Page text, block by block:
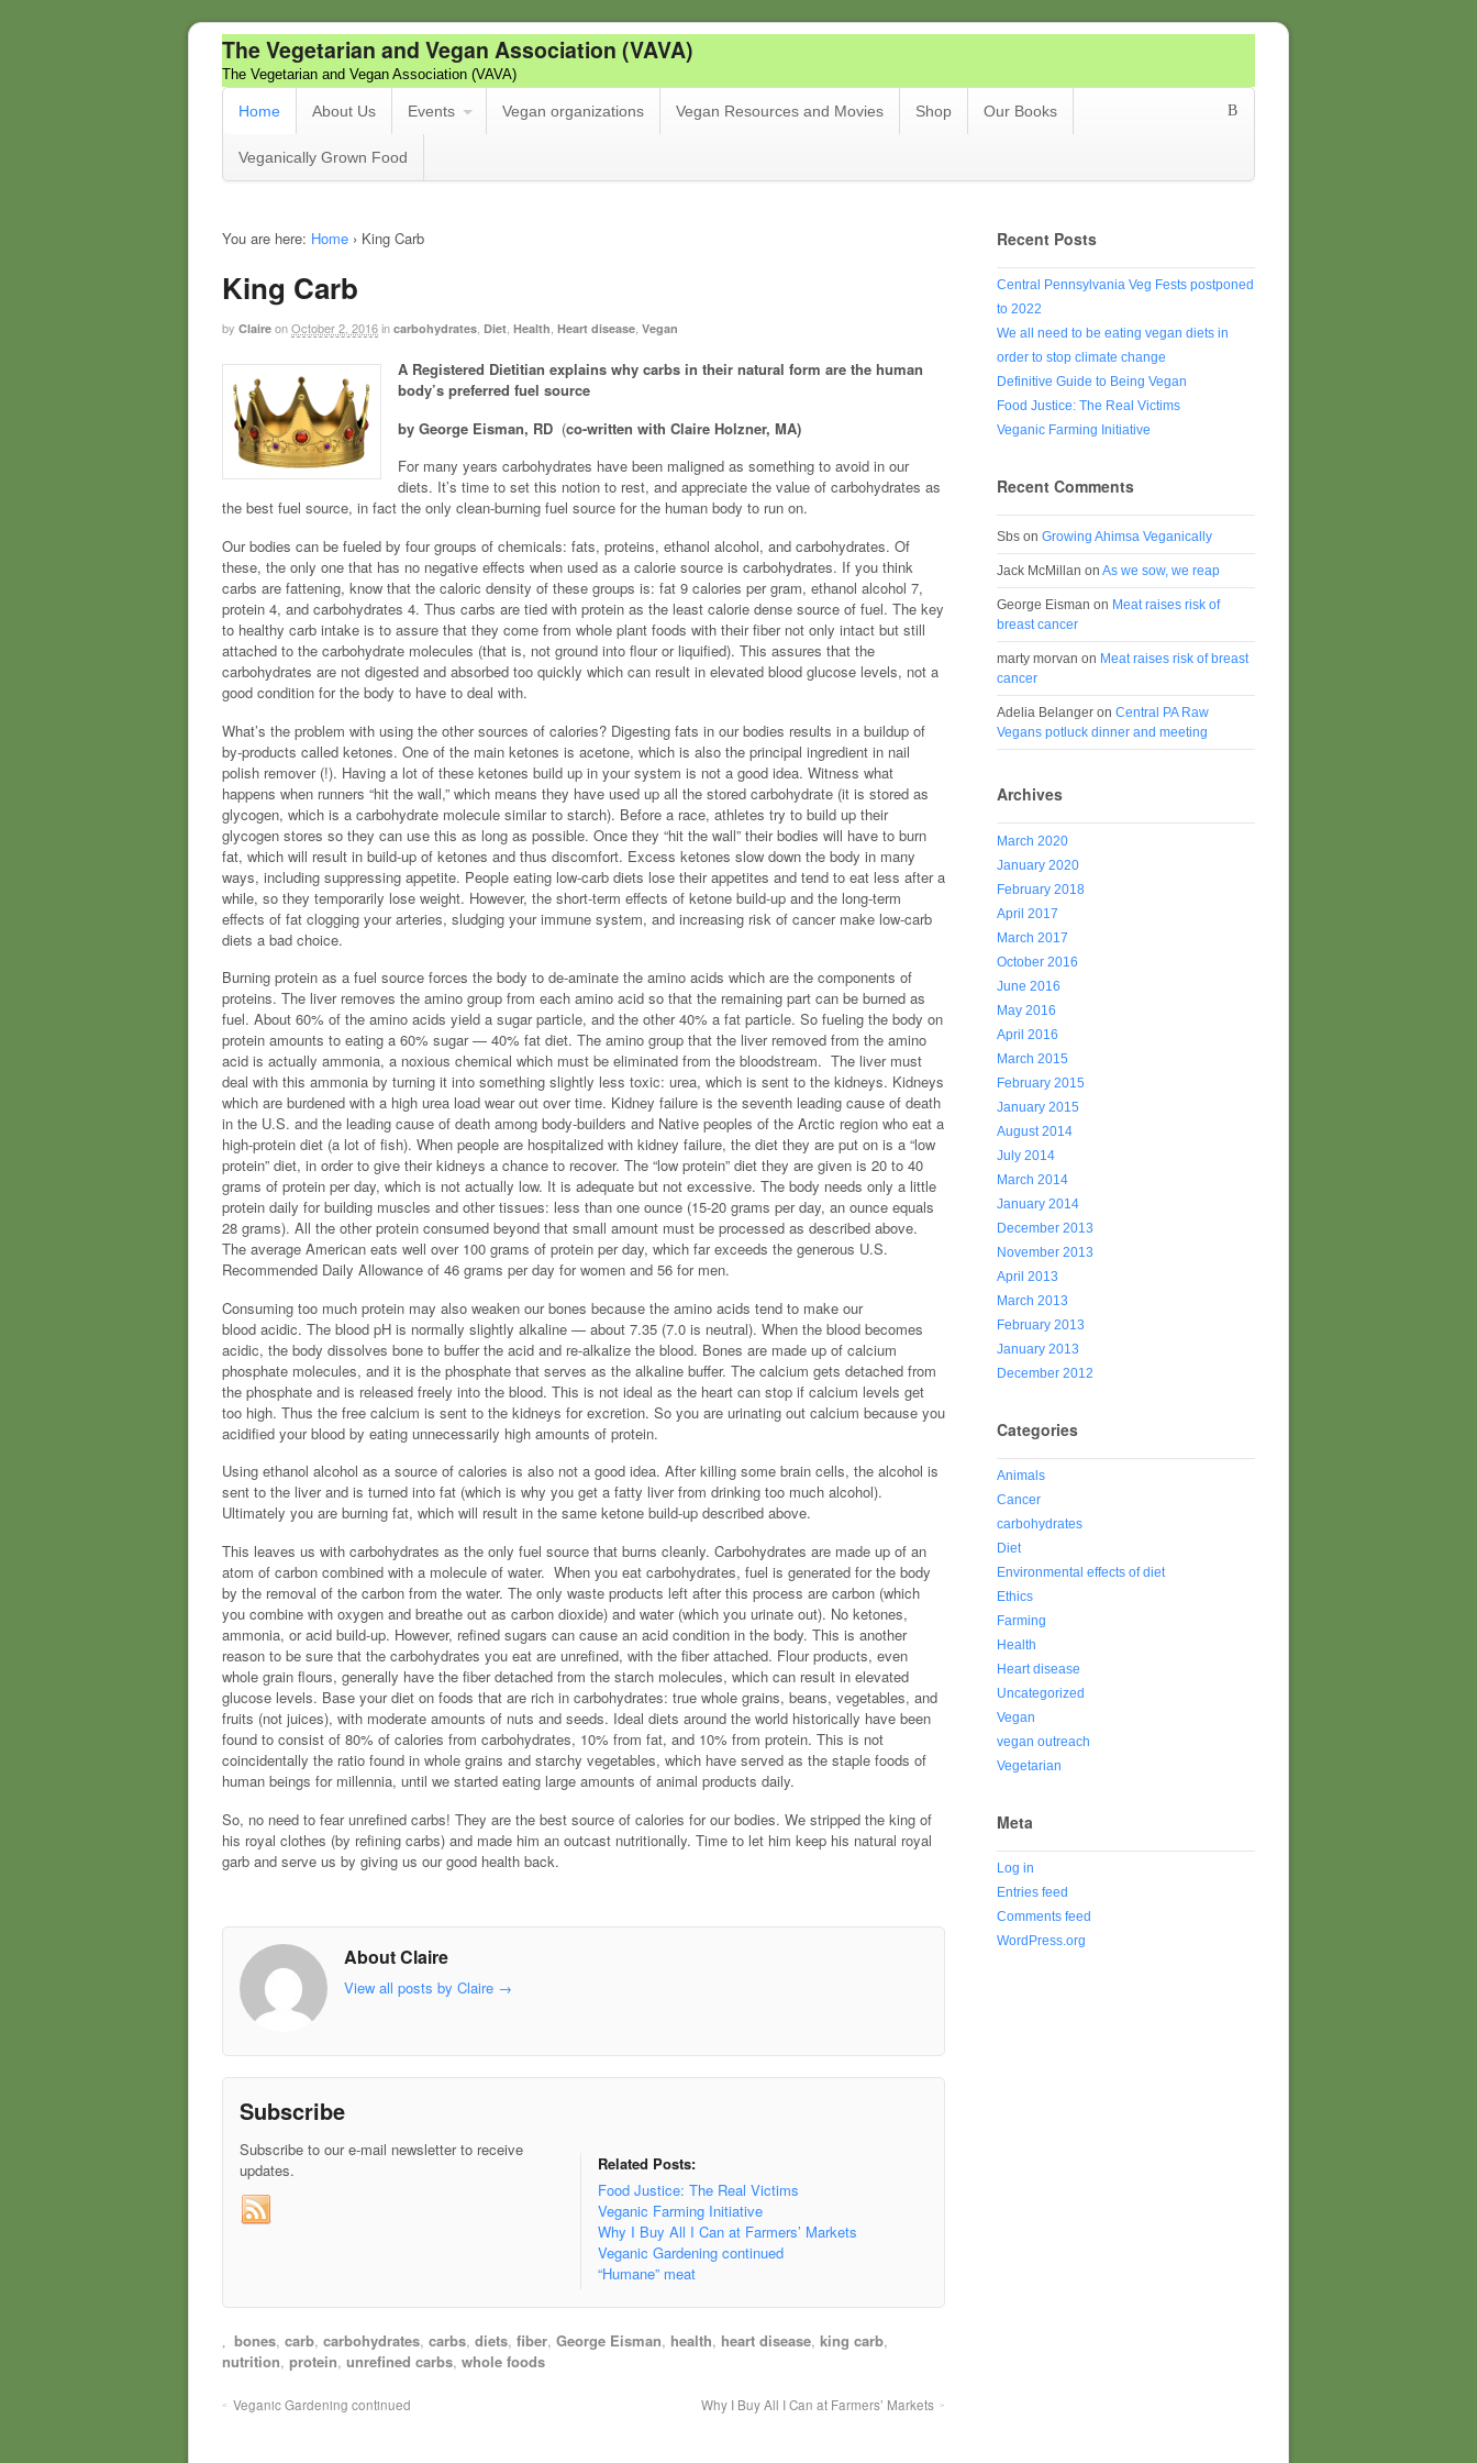
The Vegetarian and Vegan Association (VAVA)
The Vegetarian and Vegan Association (VAVA)
Home About Us Events Vegan organizations Vegan Resources and Movies Shop Our Books
Veganically Grown Food
You are here: Home › King Carb
King Carb
by Claire onOctober 2, 2016in carbohydrates Diet Health Heart disease Vegan
A Registered Dietitian explains why carbs in their natural form are the human
body’s preferred fuel source
by George Eisman, RD (co-written with Claire Holzner, MA)
For many years carbohydrates have been maligned as something to avoid in our
diets. It’s time to set this notion to rest, and appreciate the value of carbohydrates as
the best fuel source, in fact the only clean-burning fuel source for the human body to run on.
Our bodies can be fueled by four groups of chemicals: fats, proteins, ethanol alcohol, and carbohydrates. Of
these, the only one that has no negative effects when used as a calorie source is carbohydrates. If you think
carbs are fattening, know that the caloric density of these groups is: fat 9 calories per gram, ethanol alcohol 7,
protein 4, and carbohydrates 4. Thus carbs are tied with protein as the least calorie dense source of fuel. The key
to healthy carb intake is to assure that they come from whole plant foods with their fiber not only intact but still
attached to the carbohydrate molecules (that is, not ground into flour or liquified). This assures that the
carbohydrates are not digested and absorbed too quickly which can result in elevated blood glucose levels, not a
good condition for the body to have to deal with.
What’s the problem with using the other sources of calories? Digesting fats in our bodies results in a buildup of
by-products called ketones. One of the main ketones is acetone, which is also the principal ingredient in nail
polish remover (!). Having a lot of these ketones build up in your system is not a good idea. Witness what
happens when runners “hit the wall,” which means they have used up all the stored carbohydrate (it is stored as
glycogen, which is a carbohydrate molecule similar to starch). Before a race, athletes try to build up their
glycogen stores so they can use this as long as possible. Once they “hit the wall” their bodies will have to burn
fat, which will result in build-up of ketones and thus discomfort. Excess ketones slow down the body in many
ways, including suppressing appetite. People eating low-carb diets lose their appetites and tend to eat less after a
while, so they temporarily lose weight. However, the short-term effects of ketone build-up and the long-term
effects of fat clogging your arteries, sludging your immune system, and increasing risk of cancer make low-carb
diets a bad choice.
Burning protein as a fuel source forces the body to de-aminate the amino acids which are the components of
proteins. The liver removes the amino group from each amino acid so that the remaining part can be burned as
fuel. About 60% of the amino acids yield a sugar particle, and the other 40% a fat particle. So fueling the body on
protein amounts to eating a 60% sugar — 40% fat diet. The amino group that the liver removed from the amino
acid is actually ammonia, a noxious chemical which must be eliminated from the bloodstream. The liver must
deal with this ammonia by turning it into something slightly less toxic: urea, which is sent to the kidneys. Kidneys
which are burdened with a high urea load wear out over time. Kidney failure is the seventh leading cause of death
in the U.S. and the leading cause of death among body-builders and Native peoples of the Arctic region who eat a
high-protein diet (a lot of fish). When people are hospitalized with kidney failure, the diet they are put on is a “low
protein” diet, in order to give their kidneys a chance to recover. The “low protein” diet they are given is 20 to 40
grams of protein per day, which is not actually low. It is adequate but not excessive. The body needs only a little
protein daily for building muscles and other tissues: less than one ounce (15-20 grams per day, an ounce equals
28 grams). All the other protein consumed beyond that small amount must be processed as described above.
The average American eats well over 100 grams of protein per day, which far exceeds the generous U.S.
Recommended Daily Allowance of 46 grams per day for women and 56 for men.
Consuming too much protein may also weaken our bones because the amino acids tend to make our
blood acidic. The blood pH is normally slightly alkaline — about 7.35 (7.0 is neutral). When the blood becomes
acidic, the body dissolves bone to buffer the acid and re-alkalize the blood. Bones are made up of calcium
phosphate molecules, and it is the phosphate that serves as the alkaline buffer. The calcium gets detached from
the phosphate and is released freely into the blood. This is not ideal as the heart can stop if calcium levels get
too high. Thus the free calcium is sent to the kidneys for excretion. So you are urinating out calcium because you
acidified your blood by eating unnecessarily high amounts of protein.
Using ethanol alcohol as a source of calories is also not a good idea. After killing some brain cells, the alcohol is
sent to the liver and is turned into fat (which is why you get a fatty liver from drinking too much alcohol).
Ultimately you are burning fat, which will result in the same ketone build-up described above.
This leaves us with carbohydrates as the only fuel source that burns cleanly. Carbohydrates are made up of an
atom of carbon combined with a molecule of water. When you eat carbohydrates, fuel is generated for the body
by the removal of the carbon from the water. The only waste products left after this process are carbon (which
you combine with oxygen and breathe out as carbon dioxide) and water (which you urinate out). No ketones,
ammonia, or acid build-up. However, refined sugars can cause an acid condition in the body. This is another
reason to be sure that the carbohydrates you eat are unrefined, with the fiber attached. Flour products, even
whole grain flours, generally have the fiber detached from the starch molecules, which can result in elevated
glucose levels. Base your diet on foods that are rich in carbohydrates: true whole grains, beans, vegetables, and
fruits (not juices), with moderate amounts of nuts and seeds. Ideal diets around the world historically have been
found to consist of 80% of calories from carbohydrates, 10% from fat, and 10% from protein. This is not
coincidentally the ratio found in whole grains and starchy vegetables, which have served as the staple foods of
human beings for millennia, until we started eating large amounts of animal products daily.
So, no need to fear unrefined carbs! They are the best source of calories for our bodies. We stripped the king of
his royal clothes (by refining carbs) and made him an outcast nutritionally. Time to let him keep his natural royal
garb and serve us by giving us our good health back.
About Claire
View all posts by Claire →
Subscribe
Subscribe to our e-mail newsletter to receive
updates.
Related Posts:
Food Justice: The Real Victims
Veganic Farming Initiative
Why I Buy All I Can at Farmers’ Markets
Veganic Gardening continued
“Humane” meat
bones,carb,carbohydrates,carbs,diets,fiber,George Eisman, health, heart disease,king carb,
nutrition, protein, unrefined carbs, whole foods
Veganic Gardening continued Why I Buy All I Can at Farmers’ Markets
Recent Posts
Central Pennsylvania Veg Fests postponed
to 2022
We all need to be eating vegan diets in
order to stop climate change
Definitive Guide to Being Vegan
Food Justice: The Real Victims
Veganic Farming Initiative
Recent Comments
Sbs on Growing Ahimsa Veganically
Jack McMillan on As we sow, we reap
George Eisman on Meat raises risk of
breast cancer
marty morvan on Meat raises risk of breast
cancer
Adelia Belanger on Central PA Raw
Vegans potluck dinner and meeting
Archives
March 2020
January 2020
February 2018
April 2017
March 2017
October 2016
June 2016
May 2016
April 2016
March 2015
February 2015
January 2015
August 2014
July 2014
March 2014
January 2014
December 2013
November 2013
April 2013
March 2013
February 2013
January 2013
December 2012
Categories
Animals
Cancer
carbohydrates
Diet
Environmental effects of diet
Ethics
Farming
Health
Heart disease
Uncategorized
Vegan
vegan outreach
Vegetarian
Meta
Log in
Entries feed
Comments feed
WordPress.org